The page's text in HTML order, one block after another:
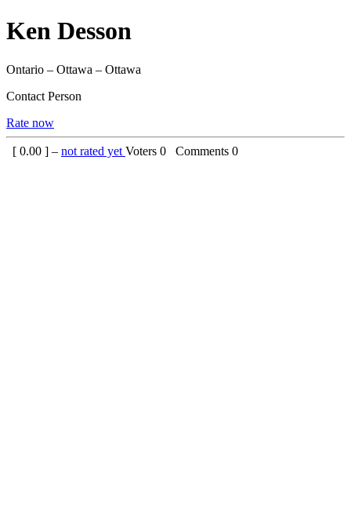
Ken Desson
Ontario – Ottawa – Ottawa
Contact Person
Rate now
[ 0.00 ] – not rated yet Voters 0 Comments 0